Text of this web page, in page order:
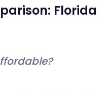
Florida